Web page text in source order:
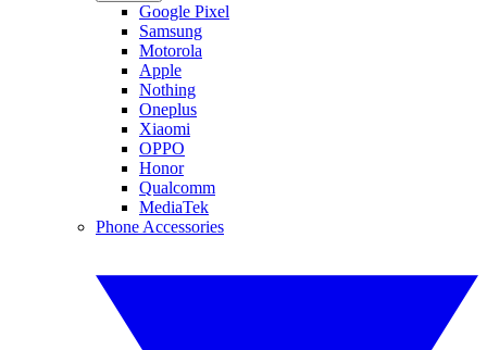
Google Pixel
Samsung
Motorola
Apple
Nothing
Oneplus
Xiaomi
OPPO
Honor
Qualcomm
MediaTek
Phone Accessories